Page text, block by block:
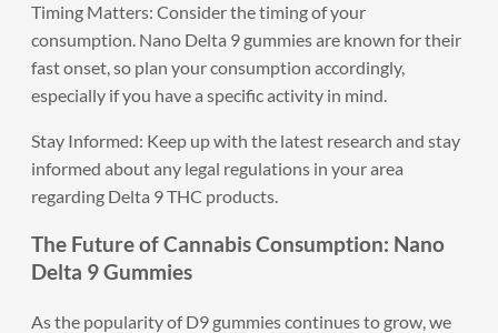
Timing Matters: Consider the timing of your
consumption. Nano Delta 9 gummies are known for their
fast onset, so plan your consumption accordingly,
especially if you have a specific activity in mind.
Stay Informed: Keep up with the latest research and stay
informed about any legal regulations in your area
regarding Delta 9 THC products.
The Future of Cannabis Consumption: Nano
Delta 9 Gummies
As the popularity of D9 gummies continues to grow, we